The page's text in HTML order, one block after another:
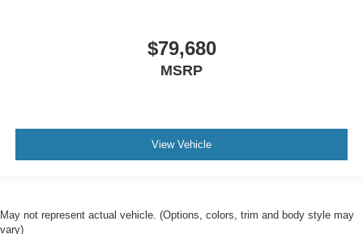
$79,680
MSRP
View Vehicle
May not represent actual vehicle. (Options, colors, trim and body style may
vary)